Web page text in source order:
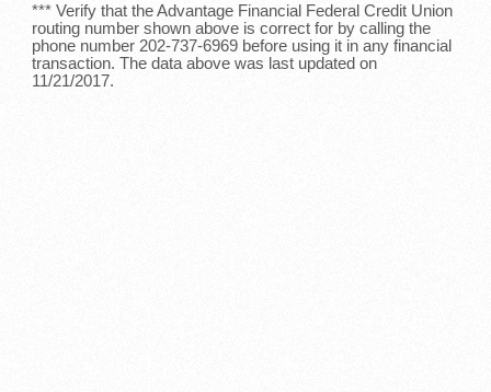
*** Verify that the Advantage Financial Federal Credit Union
routing number shown above is correct for by calling the
phone number 202-737-6969 before using it in any financial
transaction. The data above was last updated on
11/21/2017.